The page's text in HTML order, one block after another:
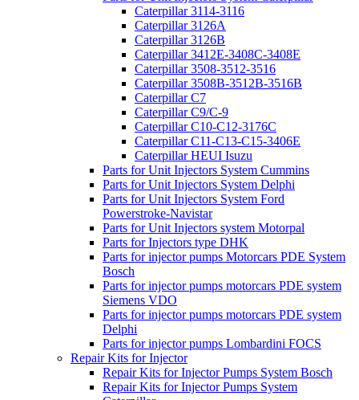
Caterpillar 3114-3116
Caterpillar 3126A
Caterpillar 3126B
Caterpillar 3412E-3408C-3408E
Caterpillar 3508-3512-3516
Caterpillar 3508B-3512B-3516B
Caterpillar C7
Caterpillar C9/C-9
Caterpillar C10-C12-3176C
Caterpillar C11-C13-C15-3406E
Caterpillar HEUI Isuzu
Parts for Unit Injectors System Cummins
Parts for Unit Injectors System Delphi
Parts for Unit Injectors System Ford
Powerstroke-Navistar
Parts for Unit Injectors system Motorpal
Parts for Injectors type DHK
Parts for injector pumps Motorcars PDE System
Bosch
Parts for injector pumps motorcars PDE system
Siemens VDO
Parts for injector pumps motorcars PDE system
Delphi
Parts for injector pumps Lombardini FOCS
Repair Kits for Injector
Repair Kits for Injector Pumps System Bosch
Repair Kits for Injector Pumps System